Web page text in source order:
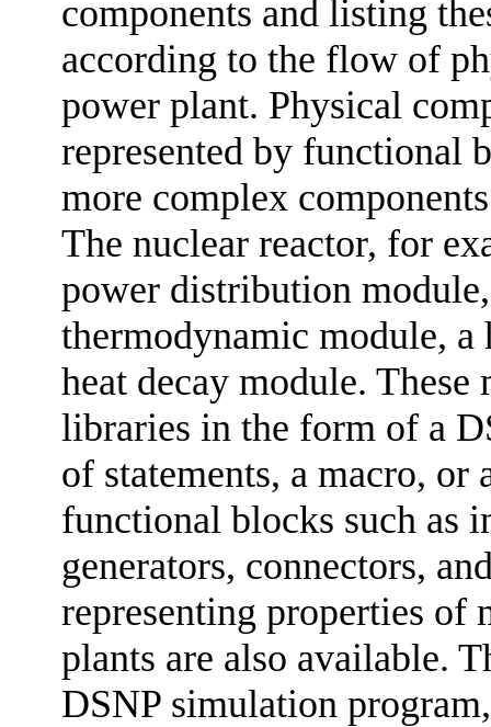
components and listing
according to the flow of
power plant. Physical
represented by functional
more complex
The nuclear reactor, for
power distribution
thermodynamic module,
heat decay module.
libraries in the form of a
of statements, a macro,
functional blocks such as
generators, connectors,
representing properties of
plants are also available.
DSNP simulation